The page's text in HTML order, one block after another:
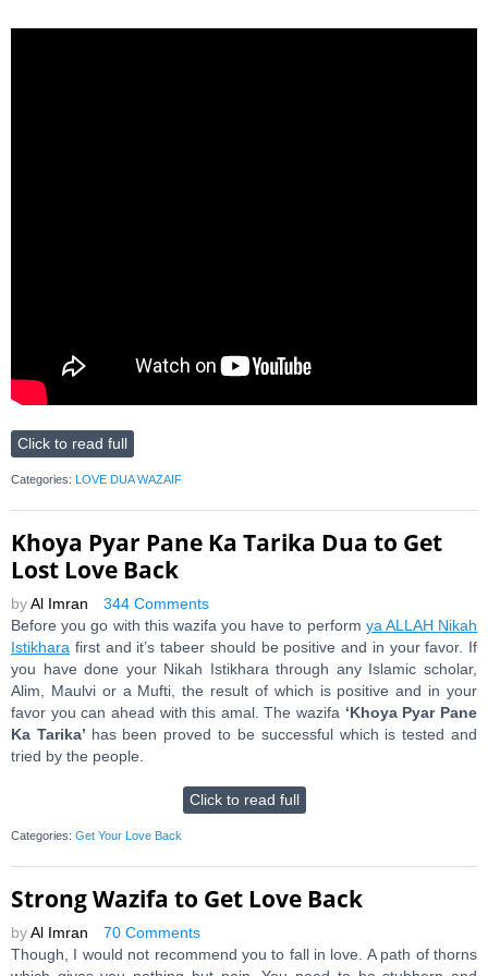
Click to read full
Categories: LOVE DUA WAZAIF
Khoya Pyar Pane Ka Tarika Dua to Get
Lost Love Back
by Al Imran
344 Comments
Before you go with this wazifa you have to perform ya ALLAH Nikah
Istikhara first and it’s tabeer should be positive and in your favor. If
you have done your Nikah Istikhara through any Islamic scholar,
Alim, Maulvi or a Mufti, the result of which is positive and in your
favor you can ahead with this amal. The wazifa ‘Khoya Pyar Pane
Ka Tarika’ has been proved to be successful which is tested and
tried by the people.
Click to read full
Categories: Get Your Love Back
Strong Wazifa to Get Love Back
by Al Imran
70 Comments
Though, I would not recommend you to fall in love. A path of thorns